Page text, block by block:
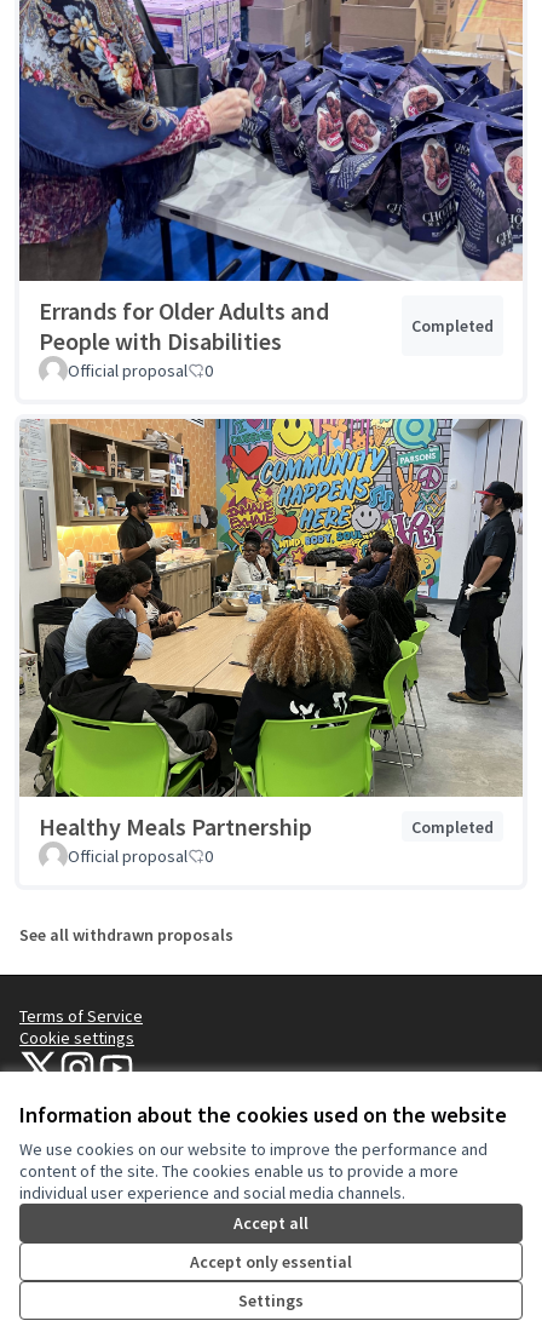
Information about the cookies used on the website
We use cookies on our website to improve the performance and
content of the site. The cookies enable us to provide a more
individual user experience and social media channels.
Accept all
Accept only essential
Settings
Errands for Older Adults and
People with Disabilities
Completed
Official proposal 0
Healthy Meals Partnership
Completed
Official proposal
0
See all withdrawn proposals
Terms of Service
Cookie settings
NYC Civic Engagement Commission (CEC) at X
NYC Civic Engagement Commission (CEC) at Instagram
NYC Civic Engagement Commission (CEC) at YouTube
(External link)
Website made withfree software .
Creative
(External